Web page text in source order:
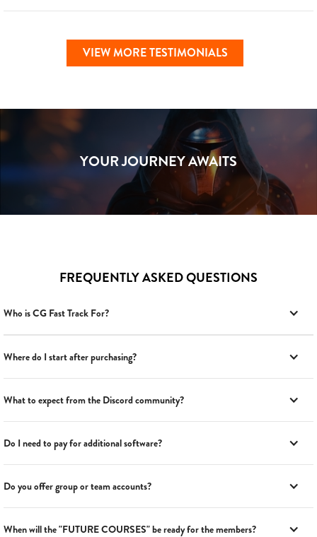
VIEW MORE TESTIMONIALS
YOUR JOURNEY AWAITS
FREQUENTLY ASKED QUESTIONS
Who is CG Fast Track For?
Where do I start after purchasing?
What to expect from the Discord community?
Do I need to pay for additional software?
Do you offer group or team accounts?
When will the "FUTURE COURSES" be ready for the members?